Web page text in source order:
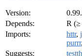
Version:
Depends:
R (≥
Imports:
httr,
purrr,
Suggests: